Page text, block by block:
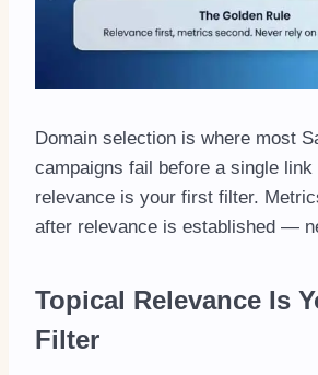
Domain selection is where most
campaigns fail before a single link
relevance is your first filter.
after relevance is established —
Topical Relevance Is
Filter